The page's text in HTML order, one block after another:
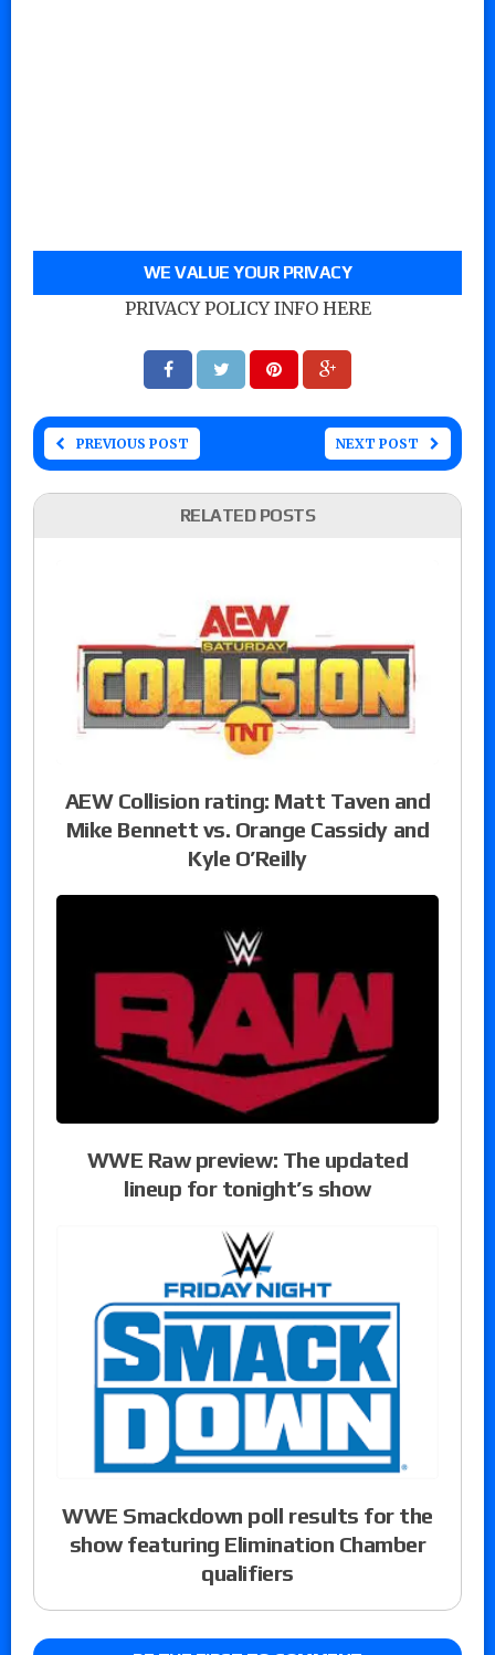
WE VALUE YOUR PRIVACY
PRIVACY POLICY INFO HERE
PREVIOUS POST NEXT POST
RELATED POSTS
AEW Collision rating: Matt Taven and
Mike Bennett vs. Orange Cassidy and
Kyle O’Reilly
WWE Raw preview: The updated
lineup for tonight’s show
WWE Smackdown poll results for the
show featuring Elimination Chamber
qualifiers